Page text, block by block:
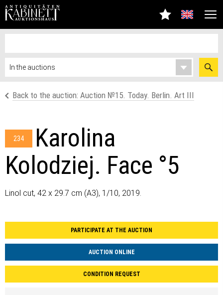
Back to the auction: Auction №15. Today. Berlin. Art III
234
Karolina
Kolodziej. Face °5
Linol cut, 42 x 29.7 cm (A3), 1/10, 2019.
PARTICIPATE AT THE AUCTION
AUCTION ONLINE
CONDITION REQUEST